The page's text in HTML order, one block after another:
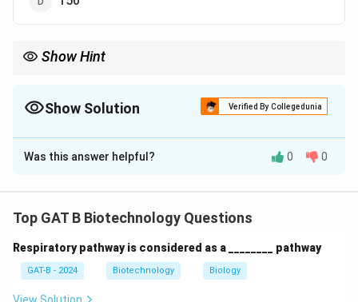
Show Hint
Show Solution Verified By Collegedunia
The Correct Option isA
Solution and Explanation
Step 1: Concept
in a protein is approximately 110 Da.
Step 2: Meaning
Was this answer helpful? 0 0
Top GAT B Biotechnology Questions
Respiratory pathway is considered as a ________ pathway
GAT-B - 2024 Biotechnology Biology